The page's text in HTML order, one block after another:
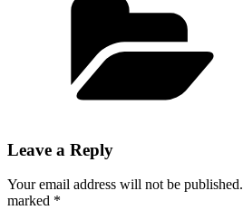
Leave a Reply
Your email address will not be published.
marked *